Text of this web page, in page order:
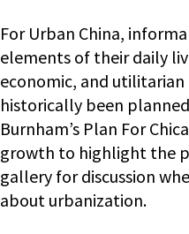
For Urban China,
elements of their daily
economic, and
historically been
Burnham’s Plan For
growth to highlight the
gallery for discussion
about urbanization.